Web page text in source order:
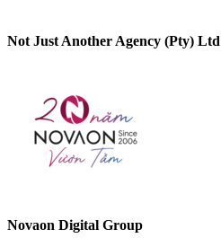
Not Just Another Agency (Pty) Ltd
Novaon Digital Group